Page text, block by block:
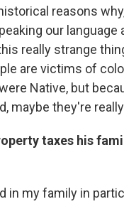
reasons
our language
really strange
are victims of
Native, but
maybe they're
taxes his
in my family in